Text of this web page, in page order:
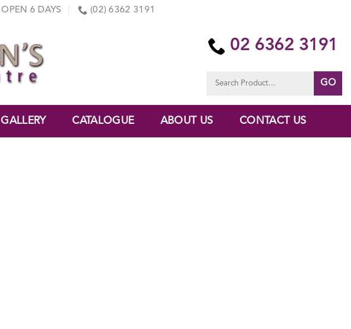
OPEN 6 DAYS (02) 6362 3191
02 6362 3191
for:
GALLERY CATALOGUE ABOUT US CONTACT US